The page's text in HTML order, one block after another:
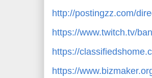
http://postingzz.com/
https://www.twitch.tv/
https://
https://